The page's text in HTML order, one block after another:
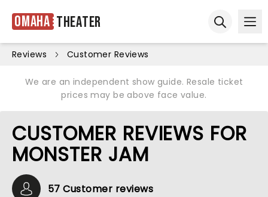
Omaha Theater
Reviews Customer Reviews
We are an independent show guide. Resale ticket
prices may be above face value.
CUSTOMER REVIEWS FOR
MONSTER JAM
57 Customer reviews